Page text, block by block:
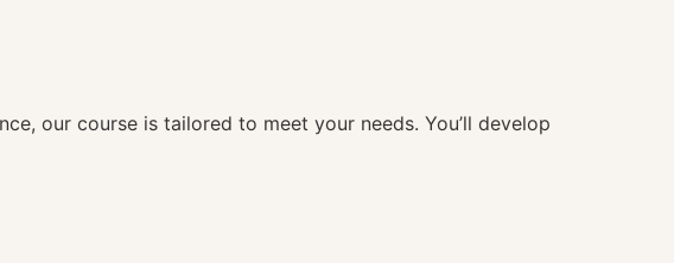
our course is tailored to meet your needs. You’ll develop